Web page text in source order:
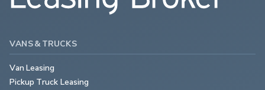
VANS & TRUCKS
Van Leasing
Pickup Truck Leasing